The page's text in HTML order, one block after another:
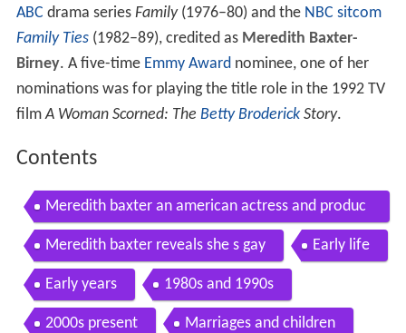
ABC drama series Family(1976–80) and the NBC sitcom
Family Ties(1982–89), credited as Meredith Baxter-
Birney. A five-time Emmy Awardnominee, one of her
nominations was for playing the title role in the 1992 TV
filmA Woman Scorned: The Betty BroderickStory.
Contents
Meredith baxter an american actress and produc
er
Meredith baxter reveals she s gay Early life
Early years 1980s and 1990s
2000s present Marriages and children